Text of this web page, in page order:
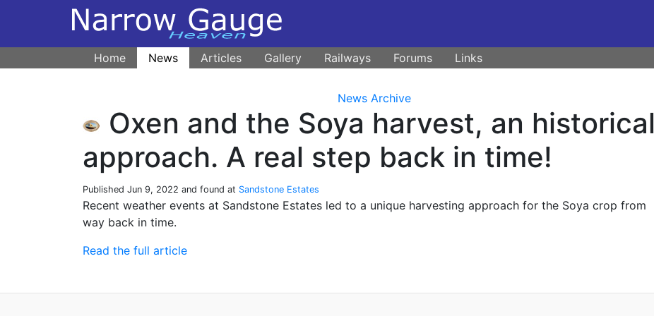
Home News Articles Gallery Railways Forums Links
News Archive
Oxen and the Soya harvest, an historical
approach. A real step back in time!
Published Jun 9, 2022 and found at Sandstone Estates
Recent weather events at Sandstone Estates led to a unique harvesting approach for the Soya crop from
way back in time.
Read the full article